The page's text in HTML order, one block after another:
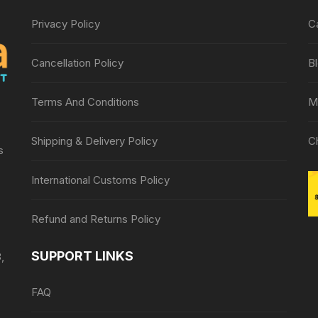
Privacy Policy
Cancellation Policy
Terms And Conditions
Shipping & Delivery Policy
International Customs Policy
Refund and Returns Policy
SUPPORT LINKS
FAQ